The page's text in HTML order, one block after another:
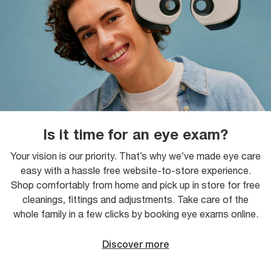
Is it time for an eye exam?
Your vision is our priority. That’s why we’ve made eye care
easy with a hassle free website-to-store experience.
Shop comfortably from home and pick up in store for free
cleanings, fittings and adjustments. Take care of the
whole family in a few clicks by booking eye exams online.
Discover more